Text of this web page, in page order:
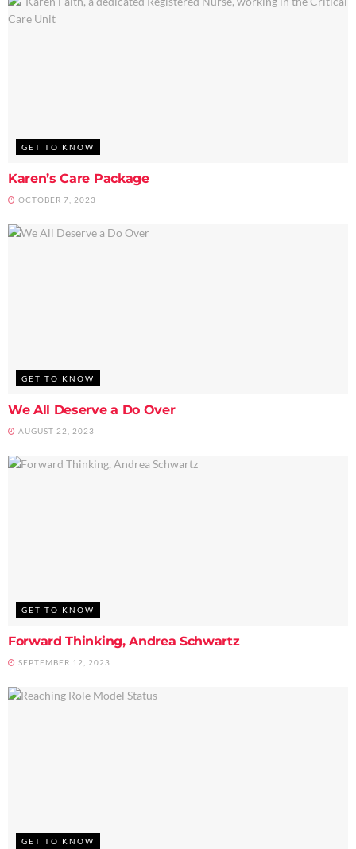
GET TO KNOW
Karen’s Care Package
OCTOBER 7, 2023
GET TO KNOW
We All Deserve a Do Over
AUGUST 22, 2023
GET TO KNOW
Forward Thinking, Andrea Schwartz
SEPTEMBER 12, 2023
GET TO KNOW